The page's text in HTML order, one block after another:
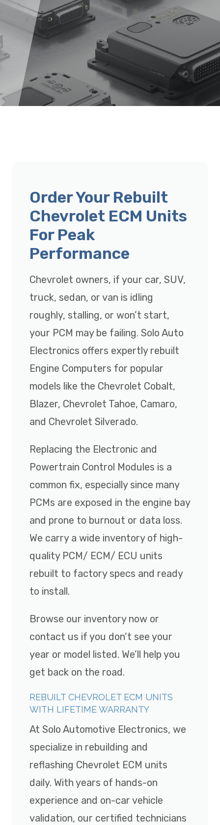
Order Your Rebuilt
Chevrolet ECM Units
For Peak
Performance
Chevrolet owners, if your car, SUV,
truck, sedan, or van is idling
roughly, stalling, or won’t start,
your PCM may be failing. Solo Auto
Electronics offers expertly rebuilt
Engine Computers for popular
models like the Chevrolet Cobalt,
Blazer, Chevrolet Tahoe, Camaro,
and Chevrolet Silverado.
Replacing the Electronic and
Powertrain Control Modules is a
common fix, especially since many
PCMs are exposed in the engine bay
and prone to burnout or data loss.
We carry a wide inventory of high-
quality PCM/ ECM/ ECU units
rebuilt to factory specs and ready
to install.
Browse our inventory now or
contact us if you don’t see your
year or model listed. We’ll help you
get back on the road.
REBUILT CHEVROLET ECM UNITS
WITH LIFETIME WARRANTY
At Solo Automotive Electronics, we
specialize in rebuilding and
reflashing Chevrolet ECM units
daily. With years of hands-on
experience and on-car vehicle
validation, our certified technicians